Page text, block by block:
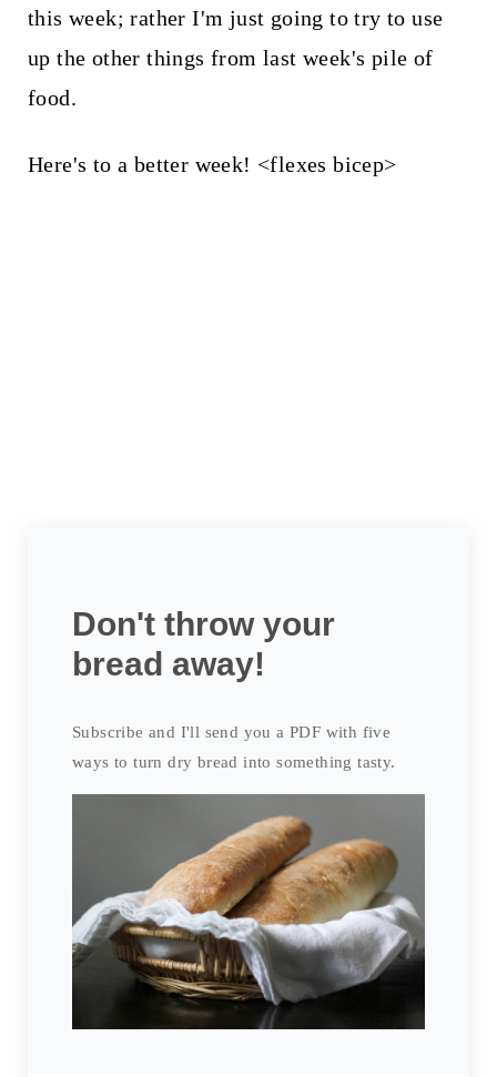
this week; rather I'm just going to try to use
up the other things from last week's pile of
food.
Here's to a better week! <flexes bicep>
Don't throw your
bread away!
Subscribe and I'll send you a PDF with five
ways to turn dry bread into something tasty.